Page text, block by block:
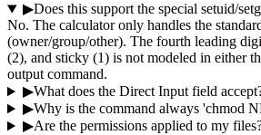
▶Does this support the special setuid/
No. The calculator only handles the
(owner/group/other). The fourth leading
(2), and sticky (1) is not modeled in either
output command.
▶What does the Direct Input field
▶Why is the command always 'chmod
▶Are the permissions applied to my